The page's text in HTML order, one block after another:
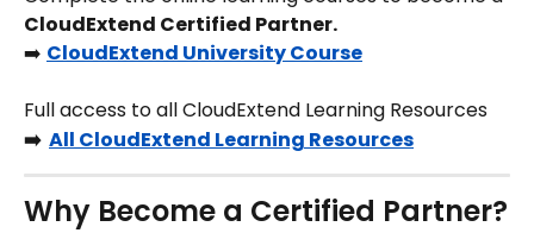
CloudExtend Certified Partner.
➡️ CloudExtend University Course
Full access to all CloudExtend Learning Resources
➡️ All CloudExtend Learning Resources
Why Become a Certified Partner?